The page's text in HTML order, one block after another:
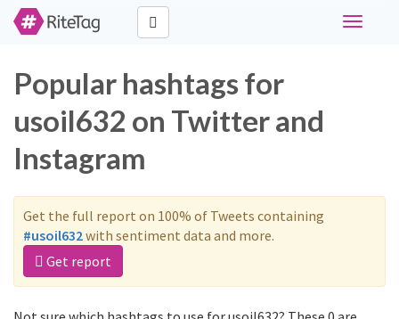
Toggle
Popular hashtags for
usoil632 on Twitter and
Instagram
Get the full report on 100% of Tweets containing
#usoil632with sentiment data and more.
Get report